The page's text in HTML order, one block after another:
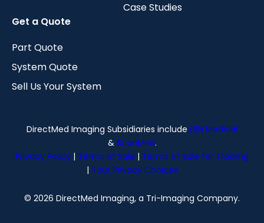
Case Studies
Get a Quote
Part Quote
System Quote
Sell Us Your System
DirectMed Imaging Subsidiaries include LBN Medical
& ScanMed.
Privacy Policy | Terms of Sale | Terms of Sale for Training
| Your Privacy Choices
© 2026 DirectMed Imaging, a Tri-Imaging Company.